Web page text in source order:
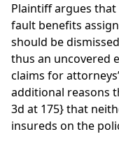
Plaintiff argues
fault benefits
should be
thus an uncovered
claims for
additional reasons
3d at 175}that
insureds on the